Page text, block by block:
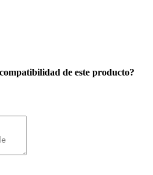
de este producto?